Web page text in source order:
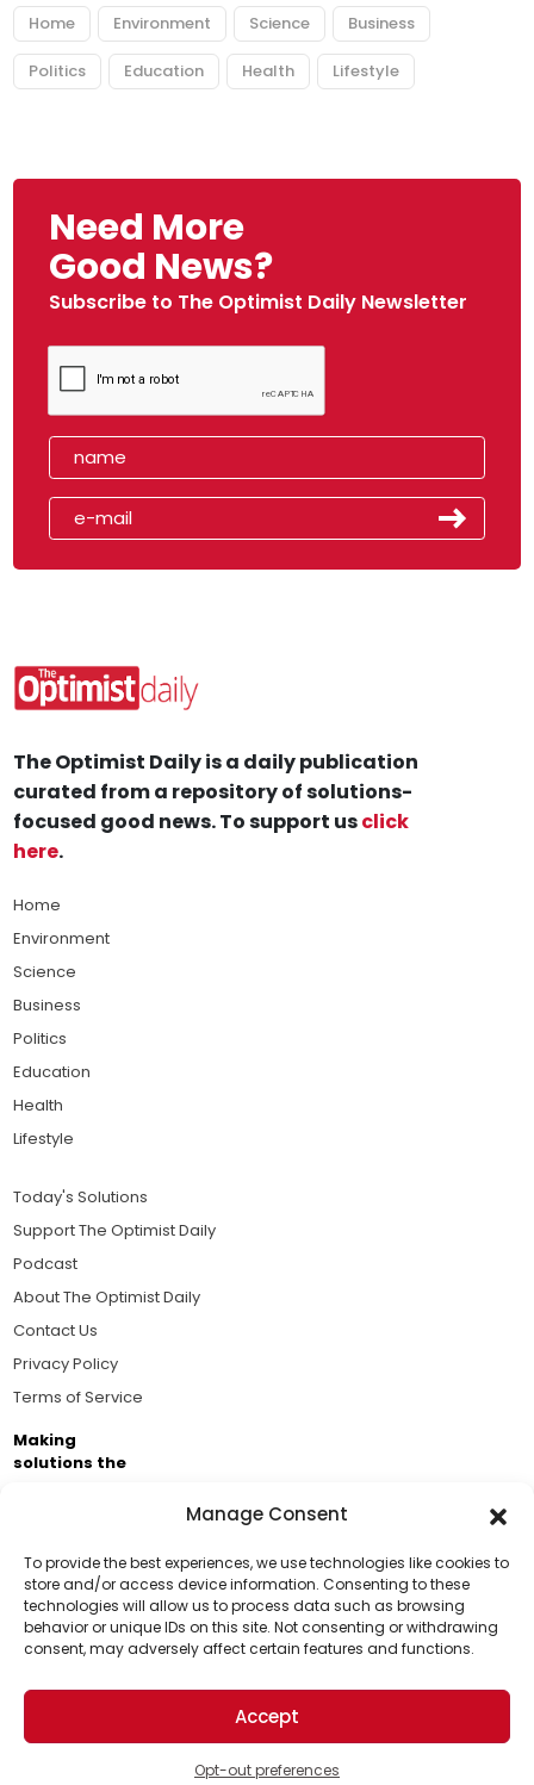
Manage Consent
To provide the best experiences, we use technologies like cookies to
store and/or access device information. Consenting to these
technologies will allow us to process data such as browsing
behavior or unique IDs on this site. Not consenting or withdrawing
consent, may adversely affect certain features and functions.
Accept
Opt-out preferences
Home Environment Science Business
Politics Education Health Lifestyle
Need More
Good News?
Subscribe to The Optimist Daily Newsletter
Support Us!
Thanks for being one of our top readers. Your
support helps us continue to put solutions into the
world for a more optimistic future.
The Optimist Daily is a daily publication
curated from a repository of solutions-
focused good news. To support usclick
here.
Home
Environment
Science
Business
Politics
Education
Health
Lifestyle
Today's Solutions
Support The Optimist Daily
Podcast
About The Optimist Daily
Contact Us
Privacy Policy
Terms of Service
Making
solutions the
Business Academy and thousands of readers
passionate about improving our world.
© 2026 The Optimist Daily. All Rights Reserved.
1101 Anacapa St. Ste 200, Santa Barbara, CA 93101, USA